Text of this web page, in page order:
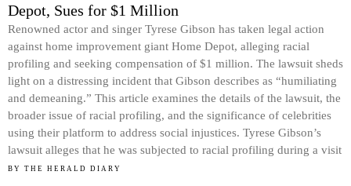
Depot, Sues for $1 Million
Renowned actor and singer Tyrese Gibson has taken legal action
against home improvement giant Home Depot, alleging racial
profiling and seeking compensation of $1 million. The lawsuit sheds
light on a distressing incident that Gibson describes as “humiliating
and demeaning.” This article examines the details of the lawsuit, the
broader issue of racial profiling, and the significance of celebrities
using their platform to address social injustices. Tyrese Gibson’s
lawsuit alleges that he was subjected to racial profiling during a visit
BY THE HERALD DIARY